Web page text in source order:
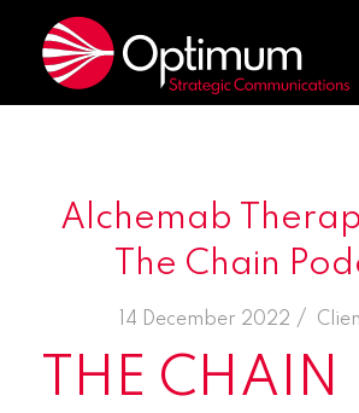
Alchemab
The Chain
14 December 2022 /
in
THE CHAIN